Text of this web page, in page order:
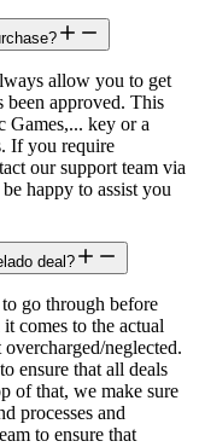
allow you to get
been approved. This
key or a
If you require
our support team via
happy to assist you
deal?
go through before
comes to the actual
neglected.
ensure that all deals
of that, we make sure
processes and
to ensure that